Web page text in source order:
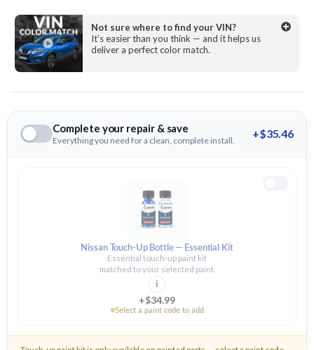
State
License Plate Number
Not sure where to find your VIN?
It’s easier than you think — and it helps us
deliver a perfect color match.
Complete your repair & save
Everything you need for a clean, complete install. +$35.46
Nissan Touch-Up Bottle — Essential Kit
Essential touch-up paint kit
matched to your selected paint.
i
+$34.99
Select a paint code to add